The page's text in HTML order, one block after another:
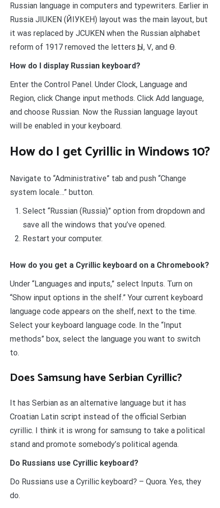
Russian language in computers and typewriters. Earlier in
Russia JIUKEN (ЙІУКЕН) layout was the main layout, but
it was replaced by JCUKEN when the Russian alphabet
reform of 1917 removed the letters Ѣ, І, Ѵ, and Ѳ.
How do I display Russian keyboard?
Enter the Control Panel. Under Clock, Language and
Region, click Change input methods. Click Add language,
and choose Russian. Now the Russian language layout
will be enabled in your keyboard.
How do I get Cyrillic in Windows 10?
Navigate to “Administrative” tab and push “Change
system locale…” button.
Select “Russian (Russia)” option from dropdown and
save all the windows that you’ve opened.
Restart your computer.
How do you get a Cyrillic keyboard on a Chromebook?
Under “Languages and inputs,” select Inputs. Turn on
“Show input options in the shelf.” Your current keyboard
language code appears on the shelf, next to the time.
Select your keyboard language code. In the “Input
methods” box, select the language you want to switch
to.
Does Samsung have Serbian Cyrillic?
It has Serbian as an alternative language but it has
Croatian Latin script instead of the official Serbian
cyrillic. I think it is wrong for samsung to take a political
stand and promote somebody’s political agenda.
Do Russians use Cyrillic keyboard?
Do Russians use a Cyrillic keyboard? – Quora. Yes, they
do.